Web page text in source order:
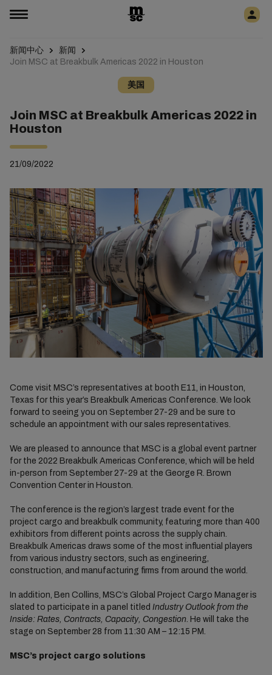
新闻中心
新闻
Join MSC at Breakbulk Americas 2022 in Houston
美国
Join MSC at Breakbulk Americas 2022 in
Houston
21/09/2022
Come visit MSC’s representatives at booth E11, in Houston,
Texas for this year’s Breakbulk Americas Conference. We look
forward to seeing you on September 27-29 and be sure to
schedule an appointment with our sales representatives.
We are pleased to announce that MSC is a global event partner
for the 2022 Breakbulk Americas Conference, which will be held
in-person from September 27-29 at the George R. Brown
Convention Center in Houston.
The conference is the region’s largest trade event for the
project cargo and breakbulk community, featuring more than 400
exhibitors from different points across the supply chain.
Breakbulk Americas draws some of the most influential players
from various industry sectors, such as engineering,
construction, and manufacturing firms from around the world.
In addition, Ben Collins, MSC’s Global Project Cargo Manager is
slated to participate in a panel titled Industry Outlook from the
Inside: Rates, Contracts, Capacity, Congestion. He will take the
stage on September 28 from 11:30 AM – 12:15 PM.
MSC’s project cargo solutions